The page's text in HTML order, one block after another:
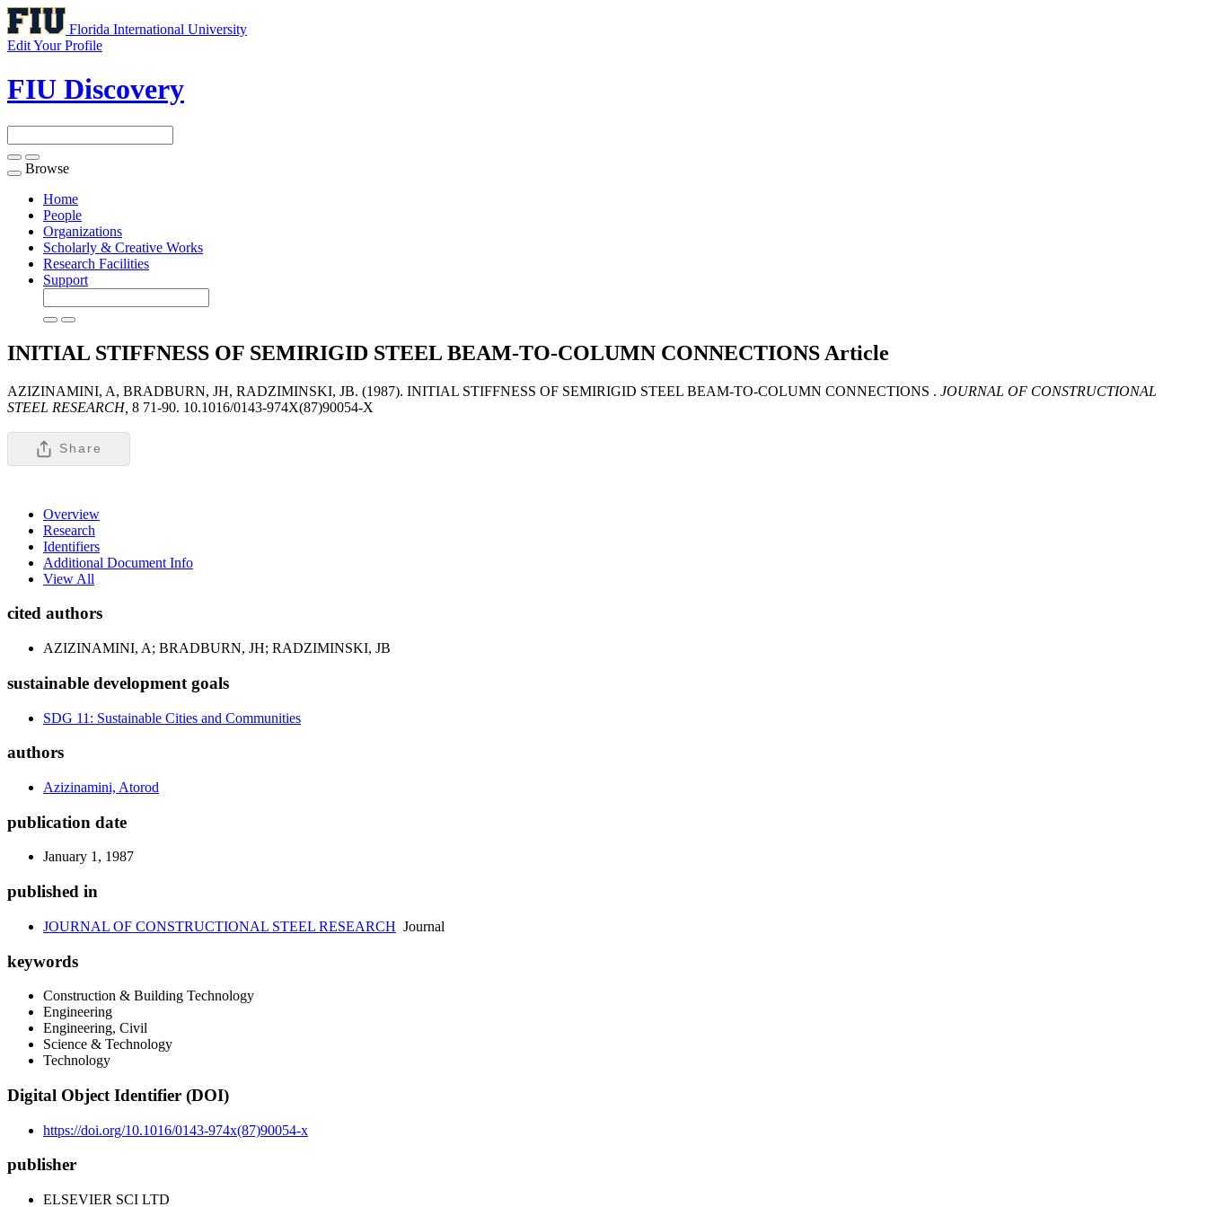
Florida International University
Edit Your Profile
FIU Discovery
Toggle
navigation
Browse
Home
People
Organizations
Scholarly & Creative Works
Research Facilities
Support
INITIAL STIFFNESS OF SEMIRIGID STEEL BEAM-TO-COLUMN CONNECTIONS Article
AZIZINAMINI, A, BRADBURN, JH, RADZIMINSKI, JB. (1987). INITIAL STIFFNESS OF SEMIRIGID STEEL BEAM-TO-COLUMN CONNECTIONS . JOURNAL OF CONSTRUCTIONAL
STEEL RESEARCH, 8 71-90. 10.1016/0143-974X(87)90054-X
Share
Overview
Research
Identifiers
Additional Document Info
View All
cited authors
AZIZINAMINI, A; BRADBURN, JH; RADZIMINSKI, JB
sustainable development goals
SDG 11: Sustainable Cities and Communities
authors
Azizinamini, Atorod
publication date
January 1, 1987
published in
JOURNAL OF CONSTRUCTIONAL STEEL RESEARCH Journal
keywords
Construction & Building Technology
Engineering
Engineering, Civil
Science & Technology
Technology
Digital Object Identifier (DOI)
https://doi.org/10.1016/0143-974x(87)90054-x
publisher
ELSEVIER SCI LTD